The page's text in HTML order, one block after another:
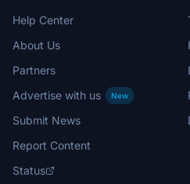
Help Center
About Us
Partners
Advertise with us
New
Submit News
Report Content
Status